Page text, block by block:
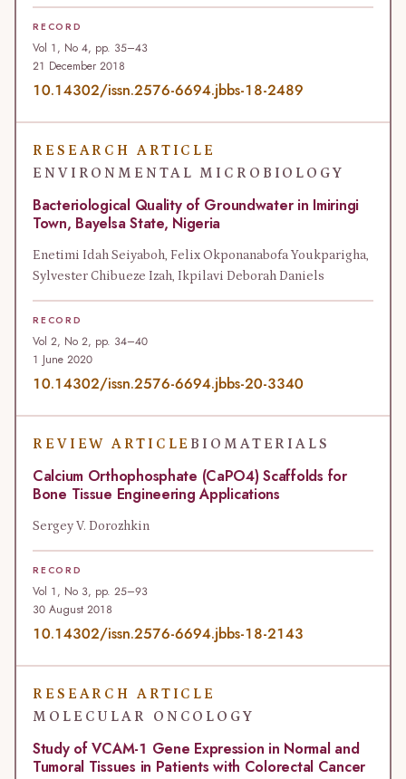
RECORD
Vol 1, No 4, pp. 35–43
21 December 2018
10.14302/issn.2576-6694.jbbs-18-2489
RESEARCH ARTICLE
ENVIRONMENTAL MICROBIOLOGY
Bacteriological Quality of Groundwater in Imiringi
Town, Bayelsa State, Nigeria
Enetimi Idah Seiyaboh, Felix Okponanabofa Youkparigha,
Sylvester Chibueze Izah, Ikpilavi Deborah Daniels
RECORD
Vol 2, No 2, pp. 34–40
1 June 2020
10.14302/issn.2576-6694.jbbs-20-3340
REVIEW ARTICLE BIOMATERIALS
Calcium Orthophosphate (CaPO4) Scaffolds for
Bone Tissue Engineering Applications
Sergey V. Dorozhkin
RECORD
Vol 1, No 3, pp. 25–93
30 August 2018
10.14302/issn.2576-6694.jbbs-18-2143
RESEARCH ARTICLE
MOLECULAR ONCOLOGY
Study of VCAM-1 Gene Expression in Normal and
Tumoral Tissues in Patients with Colorectal Cancer